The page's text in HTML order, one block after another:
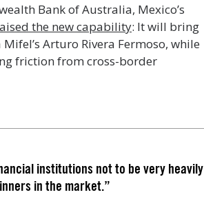
Bank of Australia, Mexico’s
the new capability: It will bring
Arturo Rivera Fermoso, while
friction from cross-border
institutions not to be very heavily
in the market.”